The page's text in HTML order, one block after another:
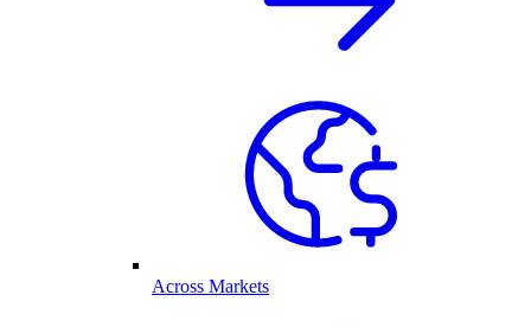
Across Markets